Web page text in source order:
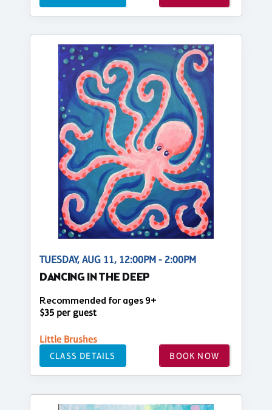
TUESDAY, AUG 11, 12:00PM - 2:00PM
DANCING IN THE DEEP
Recommended for ages 9+
$35 per guest
Little Brushes
CLASS DETAILS BOOK NOW